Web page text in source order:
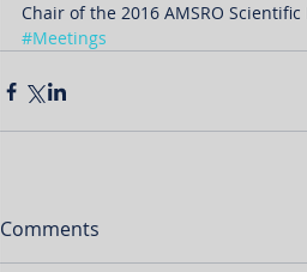
Chair of the 2016 AMSRO
#Meetings
Comments